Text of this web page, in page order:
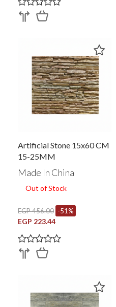
Artificial Stone 15x60 CM
15-25MM
Made In China
Out of Stock
EGP 456.00 -51%
EGP 223.44